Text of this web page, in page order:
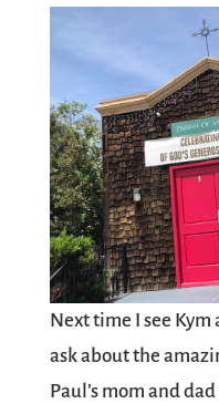
Next time I see Kym
ask about the
Paul’s mom and